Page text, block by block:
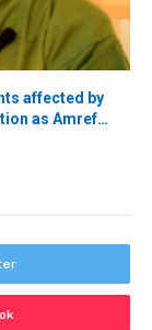
affected by
as Amref